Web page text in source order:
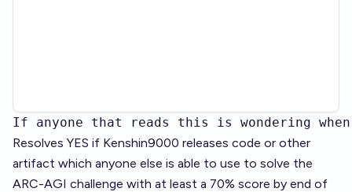
If anyone that reads this is wondering
Resolves YES if Kenshin9000 releases code or other
artifact which anyone else is able to use to solve the
ARC-AGI challenge with at least a 70% score by end of